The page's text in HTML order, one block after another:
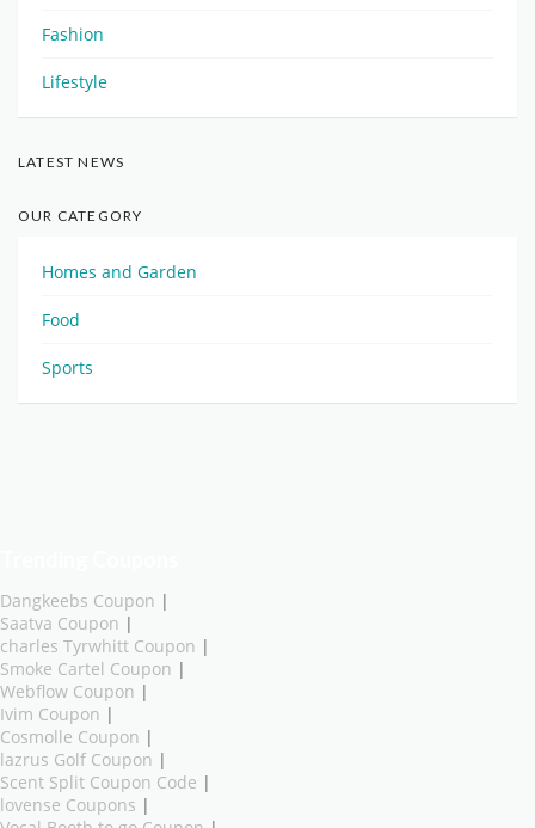
Fashion
Lifestyle
LATEST NEWS
OUR CATEGORY
Homes and Garden
Food
Sports
Dangkeebs Coupon |
Saatva Coupon |
charles Tyrwhitt Coupon |
Smoke Cartel Coupon |
Webflow Coupon |
Ivim Coupon |
Cosmolle Coupon |
lazrus Golf Coupon |
Scent Split Coupon Code |
lovense Coupons |